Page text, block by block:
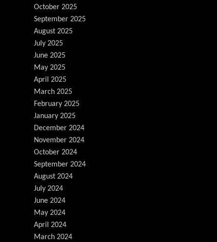
October 2025
September 2025
August 2025
July 2025
June 2025
May 2025
April 2025
March 2025
February 2025
January 2025
December 2024
November 2024
October 2024
September 2024
August 2024
July 2024
June 2024
May 2024
April 2024
March 2024